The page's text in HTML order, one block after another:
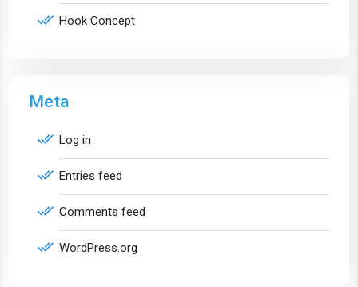
Hook Concept
Meta
Log in
Entries feed
Comments feed
WordPress.org